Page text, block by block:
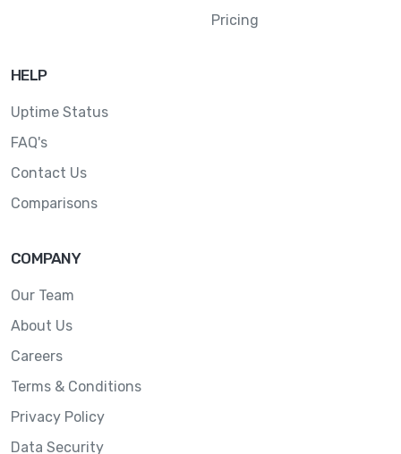
Pricing
HELP
Uptime Status
FAQ's
Contact Us
Comparisons
COMPANY
Our Team
About Us
Careers
Terms & Conditions
Privacy Policy
Data Security